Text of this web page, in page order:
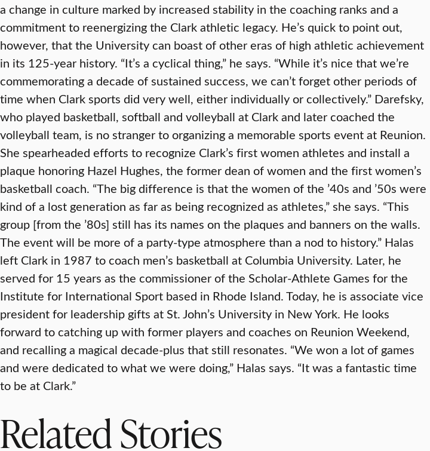
a change in culture marked by increased stability in the coaching ranks and a
commitment to reenergizing the Clark athletic legacy. He’s quick to point out,
however, that the University can boast of other eras of high athletic achievement
in its 125-year history. “It’s a cyclical thing,” he says. “While it’s nice that we’re
commemorating a decade of sustained success, we can’t forget other periods of
time when Clark sports did very well, either individually or collectively.” Darefsky,
who played basketball, softball and volleyball at Clark and later coached the
volleyball team, is no stranger to organizing a memorable sports event at Reunion.
She spearheaded efforts to recognize Clark’s first women athletes and install a
plaque honoring Hazel Hughes, the former dean of women and the first women’s
basketball coach. “The big difference is that the women of the ’40s and ’50s were
kind of a lost generation as far as being recognized as athletes,” she says. “This
group [from the ’80s] still has its names on the plaques and banners on the walls.
The event will be more of a party-type atmosphere than a nod to history.” Halas
left Clark in 1987 to coach men’s basketball at Columbia University. Later, he
served for 15 years as the commissioner of the Scholar-Athlete Games for the
Institute for International Sport based in Rhode Island. Today, he is associate vice
president for leadership gifts at St. John’s University in New York. He looks
forward to catching up with former players and coaches on Reunion Weekend,
and recalling a magical decade-plus that still resonates. “We won a lot of games
and were dedicated to what we were doing,” Halas says. “It was a fantastic time
to be at Clark.”
Related Stories